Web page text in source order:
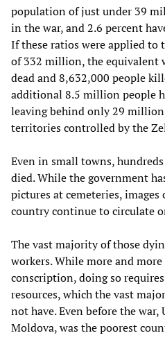
population of just under 39
in the war, and 2.6 percent
If these ratios were applied
of 332 million, the equivalent
dead and 8,632,000 people
additional 8.5 million people
leaving behind only 29
territories controlled by the
Even in small towns,
died. While the government
pictures at cemeteries, images
country continue to circulate
The vast majority of those
workers. While more and
conscription, doing so
resources, which the vast
not have. Even before the
Moldova, was the poorest